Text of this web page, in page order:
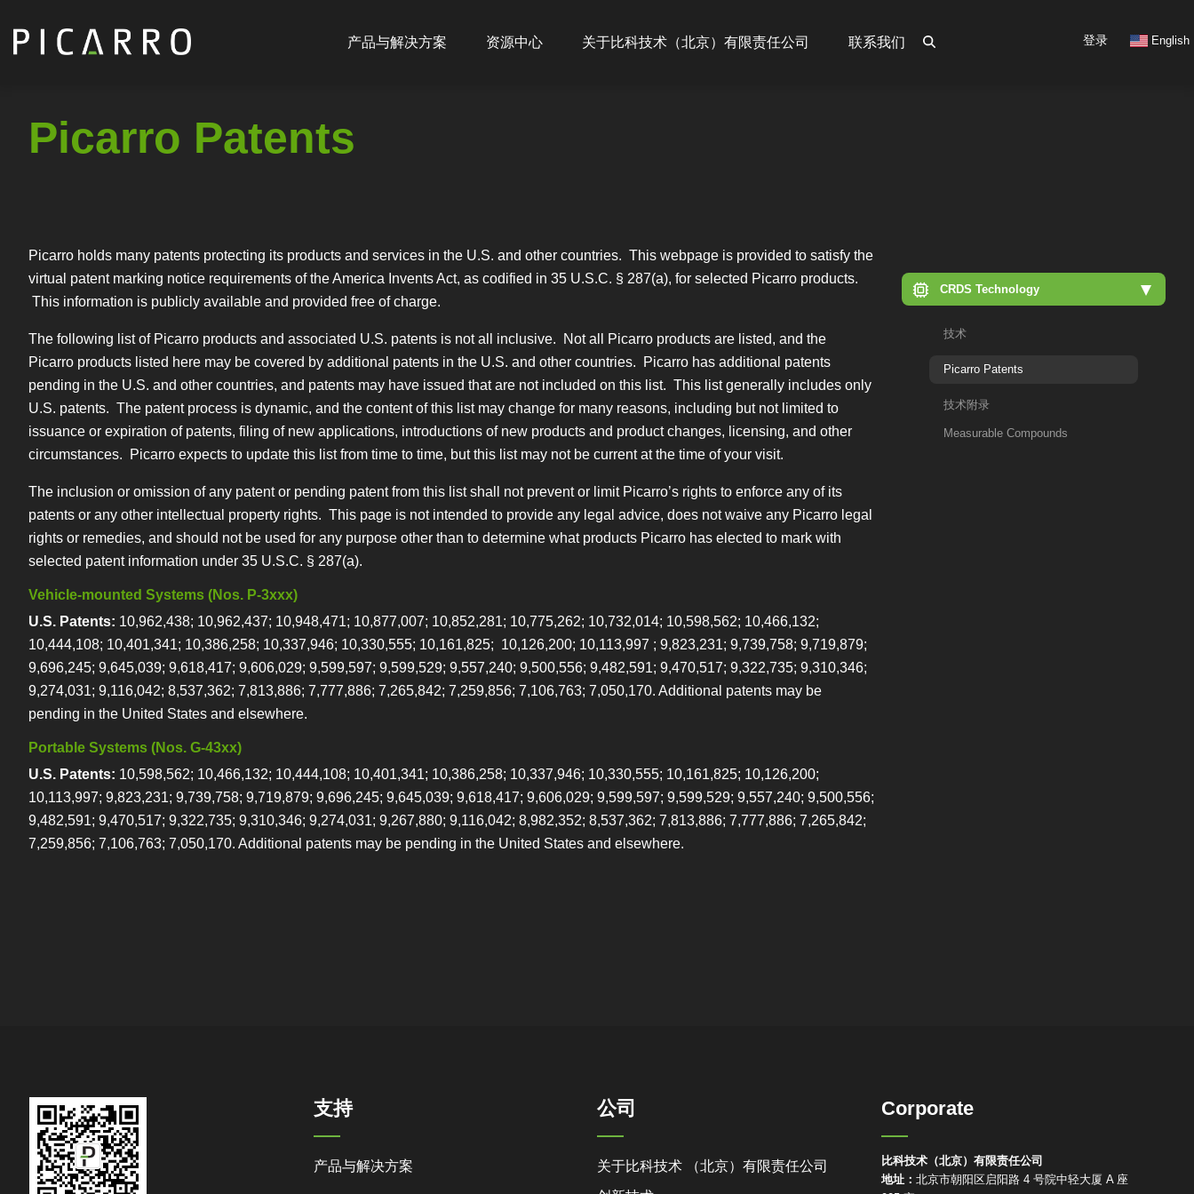
转
到
navigation
CN
产品与解决方案 资源中心 关于比科技术（北京）有限责任公司 联系我们
User
登录 English
Picarro Patents
Picarro holds many patents protecting its products and services in the U.S. and other countries. This webpage is provided to satisfy the
virtual patent marking notice requirements of the America Invents Act, as codified in 35 U.S.C. § 287(a), for selected Picarro products.
This information is publicly available and provided free of charge.
The following list of Picarro products and associated U.S. patents is not all inclusive. Not all Picarro products are listed, and the
Picarro products listed here may be covered by additional patents in the U.S. and other countries. Picarro has additional patents
pending in the U.S. and other countries, and patents may have issued that are not included on this list. This list generally includes only
U.S. patents. The patent process is dynamic, and the content of this list may change for many reasons, including but not limited to
issuance or expiration of patents, filing of new applications, introductions of new products and product changes, licensing, and other
circumstances. Picarro expects to update this list from time to time, but this list may not be current at the time of your visit.
The inclusion or omission of any patent or pending patent from this list shall not prevent or limit Picarro’s rights to enforce any of its
patents or any other intellectual property rights. This page is not intended to provide any legal advice, does not waive any Picarro legal
rights or remedies, and should not be used for any purpose other than to determine what products Picarro has elected to mark with
selected patent information under 35 U.S.C. § 287(a).
Vehicle-mounted Systems (Nos. P-3xxx)
U.S. Patents: 10,962,438; 10,962,437; 10,948,471; 10,877,007; 10,852,281; 10,775,262; 10,732,014; 10,598,562; 10,466,132;
10,444,108; 10,401,341; 10,386,258; 10,337,946; 10,330,555; 10,161,825; 10,126,200; 10,113,997 ; 9,823,231; 9,739,758; 9,719,879;
9,696,245; 9,645,039; 9,618,417; 9,606,029; 9,599,597; 9,599,529; 9,557,240; 9,500,556; 9,482,591; 9,470,517; 9,322,735; 9,310,346;
9,274,031; 9,116,042; 8,537,362; 7,813,886; 7,777,886; 7,265,842; 7,259,856; 7,106,763; 7,050,170. Additional patents may be
pending in the United States and elsewhere.
Portable Systems (Nos. G-43xx)
U.S. Patents: 10,598,562; 10,466,132; 10,444,108; 10,401,341; 10,386,258; 10,337,946; 10,330,555; 10,161,825; 10,126,200;
10,113,997; 9,823,231; 9,739,758; 9,719,879; 9,696,245; 9,645,039; 9,618,417; 9,606,029; 9,599,597; 9,599,529; 9,557,240; 9,500,556;
9,482,591; 9,470,517; 9,322,735; 9,310,346; 9,274,031; 9,267,880; 9,116,042; 8,982,352; 8,537,362; 7,813,886; 7,777,886; 7,265,842;
7,259,856; 7,106,763; 7,050,170. Additional patents may be pending in the United States and elsewhere.
CRDS Technology
技术
Picarro Patents
技术附录
Measurable Compounds
支持
产品与解决方案
公司
关于比科技术 （北京）有限责任公司
Corporate
比科技术（北京）有限责任公司
地址： 北京市朝阳区启阳路 4 号院中轻大厦 A 座